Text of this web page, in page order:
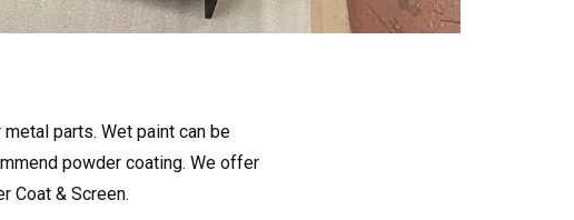
parts. Wet paint can be
powder coating. We offer
Coat & Screen.